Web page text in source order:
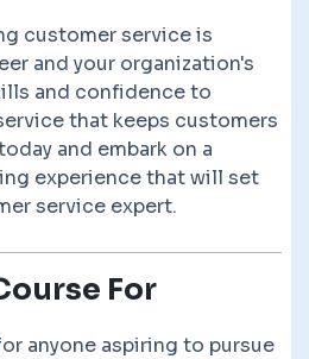
customer service is
and your organization's
and confidence to
that keeps customers
and embark on a
experience that will set
service expert.
For
anyone aspiring to pursue